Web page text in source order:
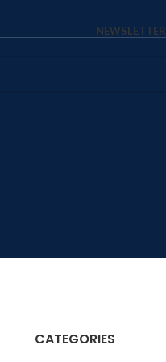
NEWSLETTER
CATEGORIES